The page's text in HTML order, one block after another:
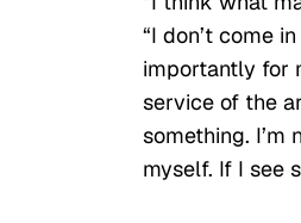
“I don’t come
importantly for
service of the
something. I’m
myself. If I see